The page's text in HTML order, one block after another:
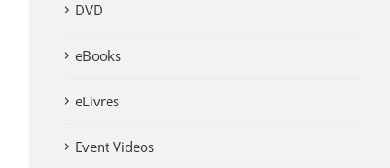
DVD
eBooks
eLivres
Event Videos